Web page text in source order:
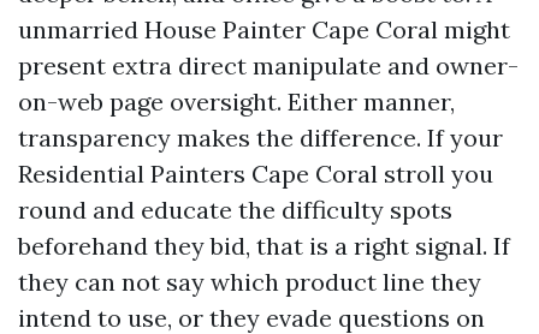
unmarried House Painter Cape Coral might
present extra direct manipulate and owner-
on-web page oversight. Either manner,
transparency makes the difference. If your
Residential Painters Cape Coral stroll you
round and educate the difficulty spots
beforehand they bid, that is a right signal. If
they can not say which product line they
intend to use, or they evade questions on